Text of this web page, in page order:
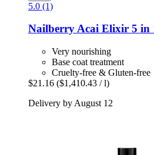
5.0 (1)
NailberryAcai Elixir 5 in
Very nourishing
Base coat treatment
Cruelty-free & Gluten-free
$21.16 ($1,410.43 / l)
Delivery by August 12